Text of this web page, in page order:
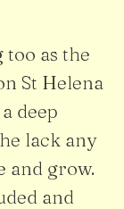
as the
St Helena
deep
lack any
and grow.
and